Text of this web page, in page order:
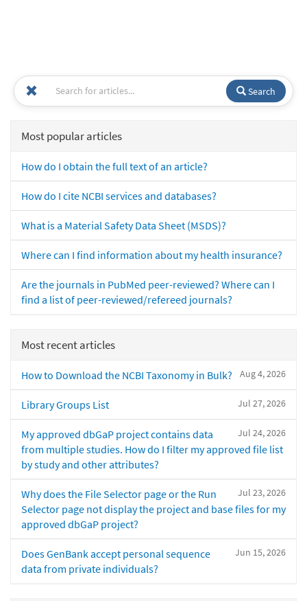
Search
Most popular articles
How do I obtain the full text of an article?
How do I cite NCBI services and databases?
What is a Material Safety Data Sheet (MSDS)?
Where can I find information about my health insurance?
Are the journals in PubMed peer-reviewed? Where can I
find a list of peer-reviewed/refereed journals?
Most recent articles
Aug 4, 2026
How to Download the NCBI Taxonomy in Bulk?
Jul 27, 2026
Library Groups List
Jul 24, 2026
My approved dbGaP project contains data
from multiple studies. How do I filter my approved file list
by study and other attributes?
Jul 23, 2026
Why does the File Selector page or the Run
Selector page not display the project and base files for my
approved dbGaP project?
Jun 15, 2026
Does GenBank accept personal sequence
data from private individuals?